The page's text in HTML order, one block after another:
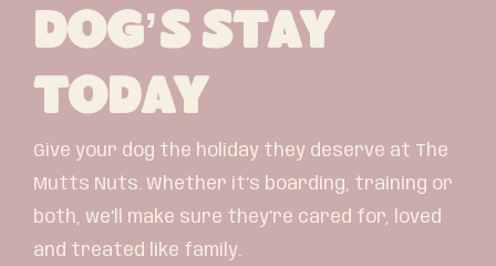
Dog’s Stay
Today
Give your dog the holiday they deserve at The
Mutts Nuts. Whether it’s boarding, training or
both, we’ll make sure they’re cared for, loved
and treated like family.